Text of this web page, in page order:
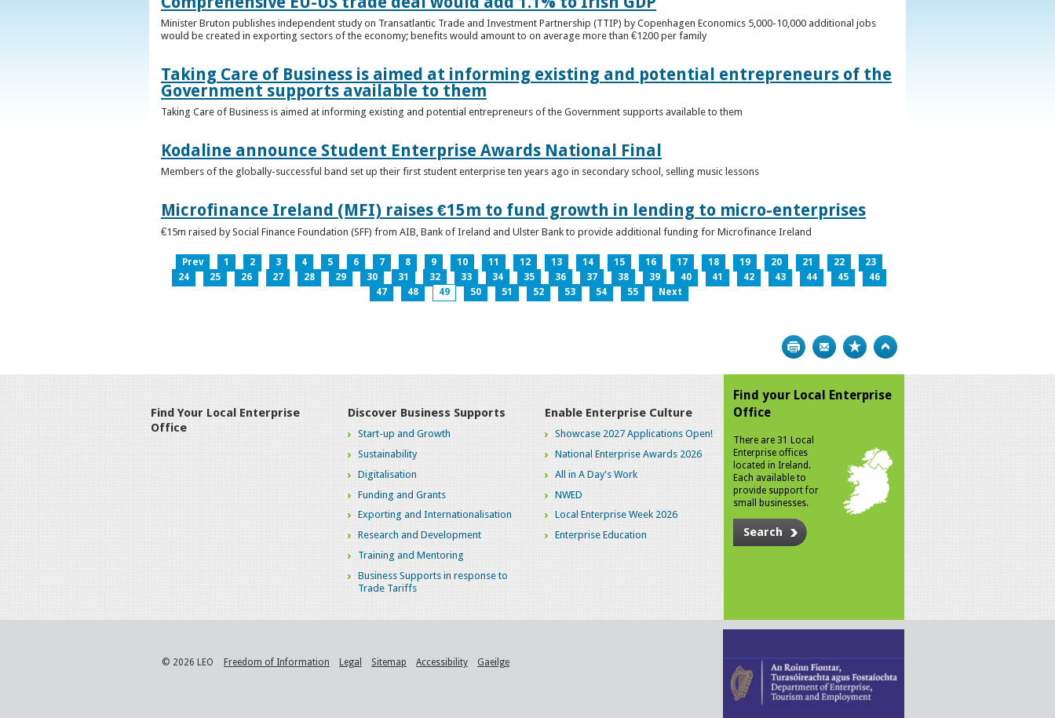
Minister Bruton publishes independent study on Transatlantic Trade and Investment Partnership (TTIP) by Copenhagen Economics 5,000-10,000 additional jobs
would be created in exporting sectors of the economy; benefits would amount to on average more than €1200 per family
Taking Care of Business is aimed at informing existing and potential entrepreneurs of the
Government supports available to them
Taking Care of Business is aimed at informing existing and potential entrepreneurs of the Government supports available to them
Kodaline announce Student Enterprise Awards National Final
Members of the globally-successful band set up their first student enterprise ten years ago in secondary school, selling music lessons
Microfinance Ireland (MFI) raises €15m to fund growth in lending to micro-enterprises
€15m raised by Social Finance Foundation (SFF) from AIB, Bank of Ireland and Ulster Bank to provide additional funding for Microfinance Ireland
Prev 1 2 3 4 5 6 7 8 9 10 11 12 13 14 15 16 17 18 19 20 21 22
23
24
25 26 27 28 29 30 31 32 33 34 35 36 37 38 39 40 41 42 43 44 45
46
47
48 49 50 51 52 53 54 55 Next
Print Bookmark
Find Your Local Enterprise
Office
Discover Business Supports
Start-up and Growth
Sustainability
Digitalisation
Funding and Grants
Exporting and Internationalisation
Research and Development
Training and Mentoring
Business Supports in response to
Trade Tariffs
Enable Enterprise Culture
Showcase 2027 Applications Open!
National Enterprise Awards 2026
All in A Day's Work
NWED
Local Enterprise Week 2026
Enterprise Education
Find your Local Enterprise
Office
There are 31 Local
Enterprise offices
located in Ireland.
Each available to
provide support for
small businesses.
Search
© 2026 LEO Freedom of Information Legal Sitemap Accessibility Gaeilge